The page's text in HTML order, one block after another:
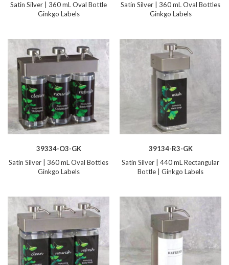
Satin Silver | 360 mL Oval Bottle
Ginkgo Labels
Satin Silver | 360 mL Oval Bottles
Ginkgo Labels
39334-O3-GK
Satin Silver | 360 mL Oval Bottles
Ginkgo Labels
39134-R3-GK
Satin Silver | 440 mL Rectangular
Bottle | Ginkgo Labels